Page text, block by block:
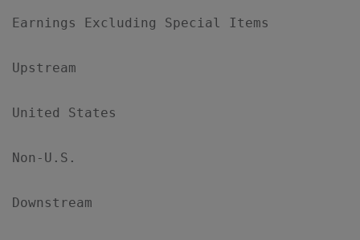
Earnings Excluding Special Items
Upstream
United States
Non-U.S.
Downstream